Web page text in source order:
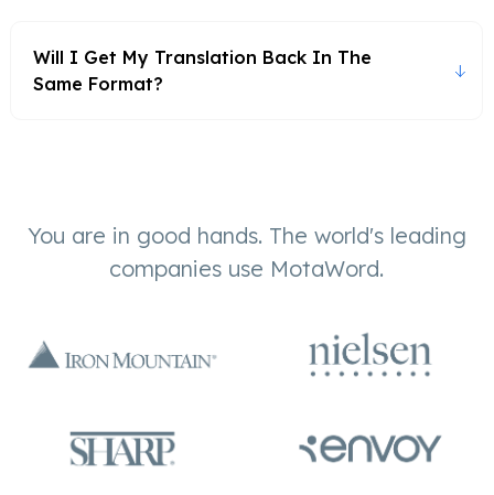
Will I Get My Translation Back In The
Same Format?
You are in good hands. The world's leading
companies use MotaWord.